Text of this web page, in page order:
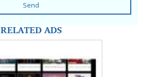
Send
RELATED ADS